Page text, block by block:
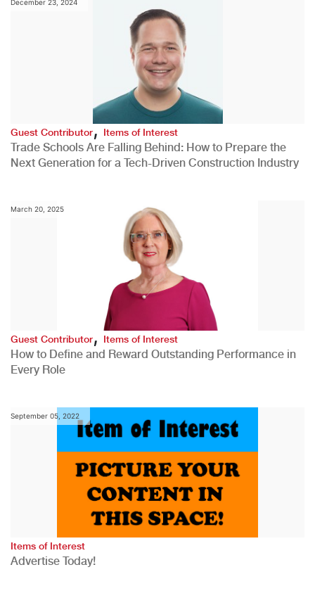
December 23, 2024
Guest Contributor,Items of Interest
Trade Schools Are Falling Behind: How to Prepare the
Next Generation for a Tech-Driven Construction Industry
March 20, 2025
Guest Contributor, Items of Interest
How to Define and Reward Outstanding Performance in
Every Role
September 05, 2022
Items of Interest
Advertise Today!